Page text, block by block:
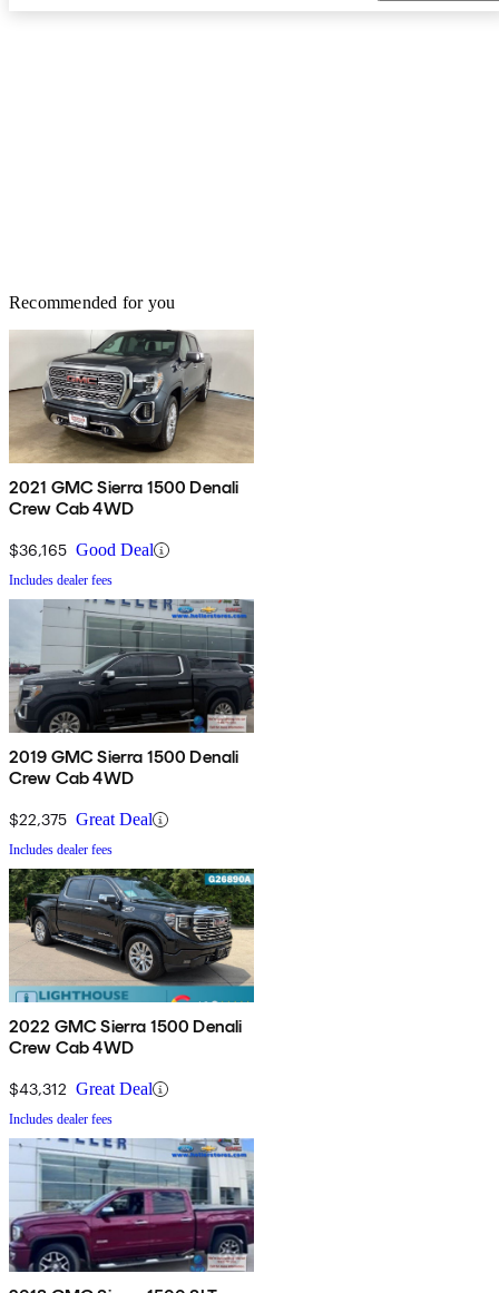
Recommended for you
2021 GMC Sierra 1500 Denali
Crew Cab 4WD
$36,165 Good Deal
Includes dealer fees
2019 GMC Sierra 1500 Denali
Crew Cab 4WD
$22,375 Great Deal
Includes dealer fees
2022 GMC Sierra 1500 Denali
Crew Cab 4WD
$43,312 Great Deal
Includes dealer fees